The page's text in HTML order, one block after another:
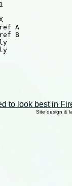
A
B
to look best in
Site design &